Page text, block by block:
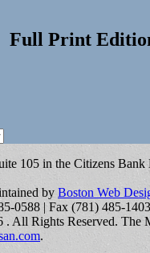
Full Print
105 in the Citizens
by Boston Web
0588 | Fax (781) 485-1403
. All Rights Reserved. The
.